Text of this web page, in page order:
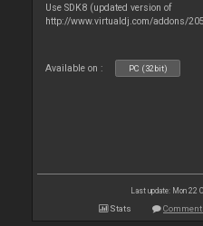
Use SDK8 (updated version of
http://www.virtualdj.com/addons/
Available on : PC (32bit)
Last update: Mon 22
Stats